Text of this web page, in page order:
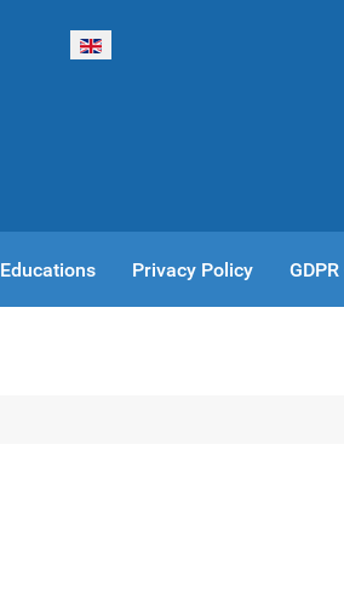
Select your language
Educations Privacy Policy